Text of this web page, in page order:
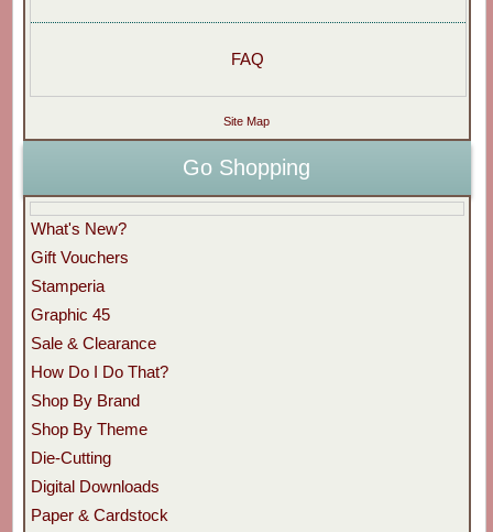
FAQ
Site Map
Go Shopping
What's New?
Gift Vouchers
Stamperia
Graphic 45
Sale & Clearance
How Do I Do That?
Shop By Brand
Shop By Theme
Die-Cutting
Digital Downloads
Paper & Cardstock